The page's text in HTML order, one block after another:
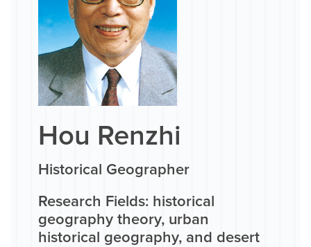
Hou Renzhi
Historical Geographer
Research Fields: historical
geography theory, urban
historical geography, and desert